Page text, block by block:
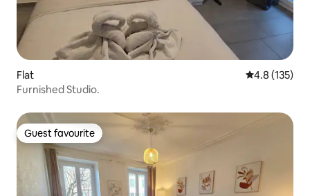
Flat 4.8 out of 5
4.8 (135)
Furnished Studio.
Guest favourite
Guest favourite